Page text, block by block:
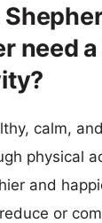
need
calm,
physical
and
or